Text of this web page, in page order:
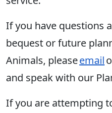
If you have questions
bequest or future
Animals, pleaseemail
and speak with our
If you are attempting